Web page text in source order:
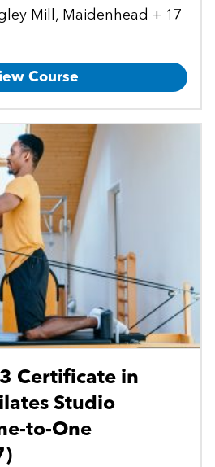
Mill, Maidenhead + 17
Course
Certificate in
Studio
to-One